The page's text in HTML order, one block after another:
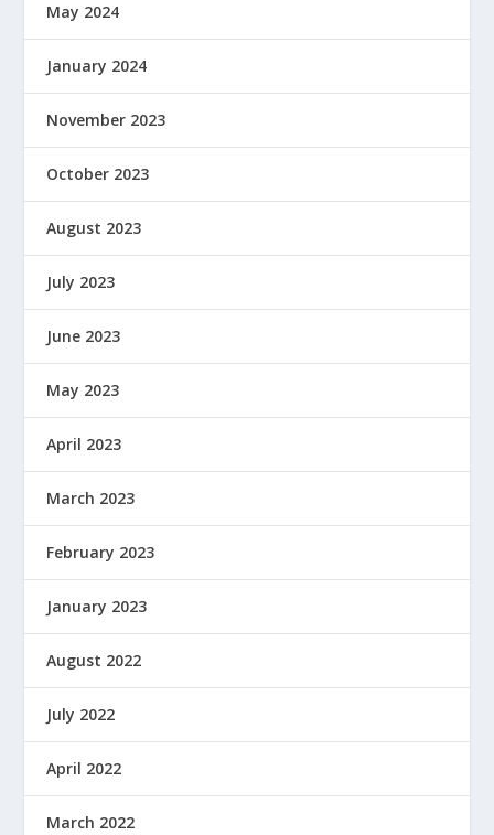
May 2024
January 2024
November 2023
October 2023
August 2023
July 2023
June 2023
May 2023
April 2023
March 2023
February 2023
January 2023
August 2022
July 2022
April 2022
March 2022